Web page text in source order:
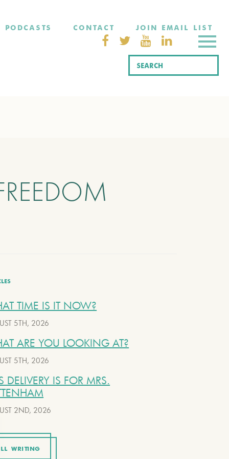
PODCASTS CONTACT JOIN EMAIL LIST
TIME IS IT NOW?
5TH, 2026
ARE YOU LOOKING AT?
5TH, 2026
DELIVERY IS FOR MRS.
2ND, 2026
WRITING